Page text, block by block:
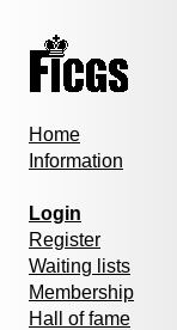
Home
Information
Login
Register
Waiting lists
Membership
Hall of fame